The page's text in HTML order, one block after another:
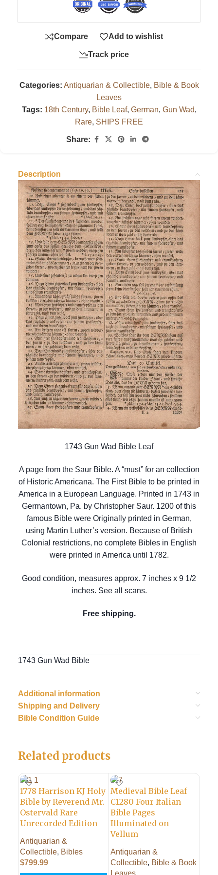
Compare Add to wishlist
Track price
Categories: Antiquarian & Collectible, Bible & Book
Leaves
Tags: 18th Century, Bible Leaf, German, Gun Wad,
Rare, SHIPS FREE
Share:
Description
1743 Gun Wad Bible Leaf
A page from the Saur Bible. A “must” for an collection
of Historic Americana. The First Bible to be printed in
America in a European Language. Printed in 1743 in
Germantown, Pa. by Christopher Saur. 1200 of this
famous Bible were Originally printed in German,
using Martin Luther’s version. Because of British
Colonial restrictions, no complete Bibles in English
were printed in America until 1782.
Good condition, measures approx. 7 inches x 9 1/2
inches. See all scans.
Free shipping.
1743 Gun Wad Bible
Additional information
Shipping and Delivery
Bible Condition Guide
Related products
1778 Harrison KJ Holy
Bible by Reverend Mr.
Ostervald Rare
Unrecorded Edition
Antiquarian &
Collectible, Bibles
$799.99
Medieval Bible Leaf
C1280 Four Italian
Bible Pages
Illuminated on
Vellum
Antiquarian &
Collectible, Bible & Book
Leaves